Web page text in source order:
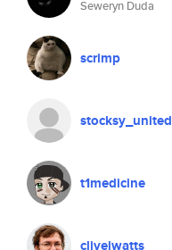
Seweryn Duda
scrimp
stocksy_united
t1medicine
clivejwatts